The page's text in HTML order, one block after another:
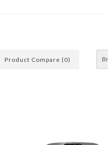
Product Compare (0)